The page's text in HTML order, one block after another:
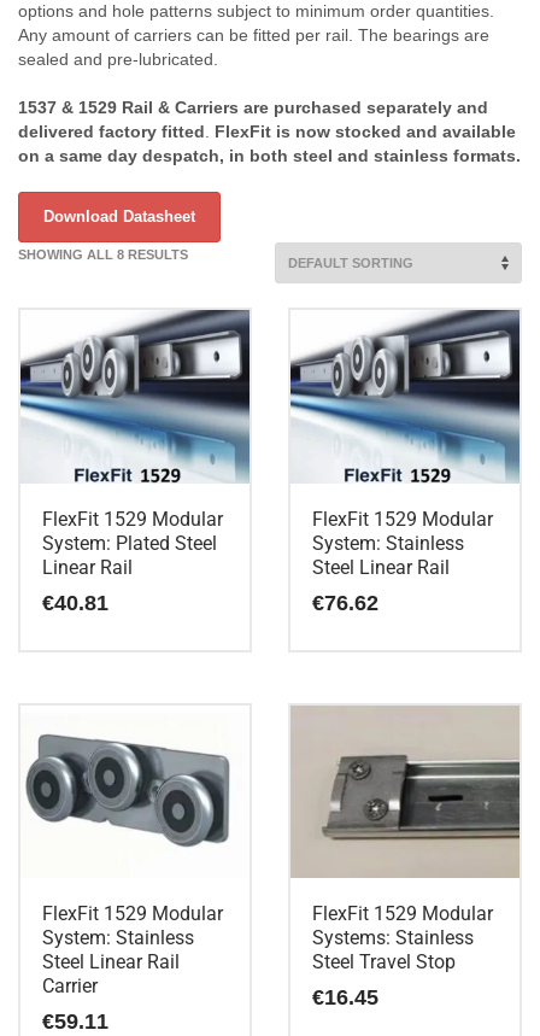
options and hole patterns subject to minimum order quantities.
Any amount of carriers can be fitted per rail. The bearings are
sealed and pre-lubricated.
1537 & 1529 Rail & Carriers are purchased separately and
delivered factory fitted. FlexFit is now stocked and available
on a same day despatch, in both steel and stainless formats.
Download Datasheet
SHOWING ALL 8 RESULTS
FlexFit 1529 Modular
System: Plated Steel
Linear Rail
€40.81
FlexFit 1529 Modular
System: Stainless
Steel Linear Rail
€76.62
FlexFit 1529 Modular
System: Stainless
Steel Linear Rail
Carrier
€59.11
FlexFit 1529 Modular
Systems: Stainless
Steel Travel Stop
€16.45